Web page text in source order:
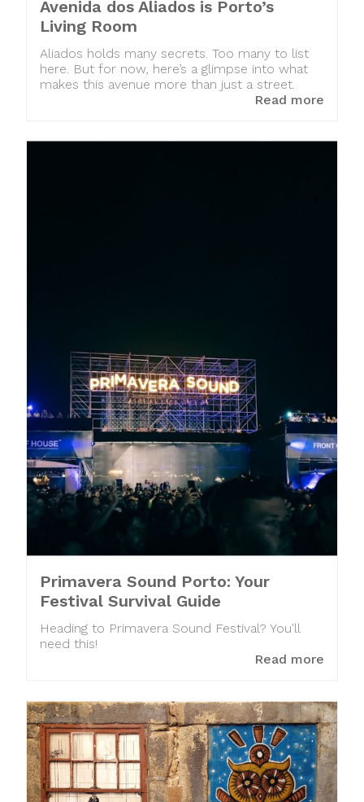
Avenida dos Aliados is Porto’s
Living Room
Aliados holds many secrets. Too many to list
here. But for now, here’s a glimpse into what
makes this avenue more than just a street.
Read more
Primavera Sound Porto: Your
Festival Survival Guide
Heading to Primavera Sound Festival? You'll
need this!
Read more